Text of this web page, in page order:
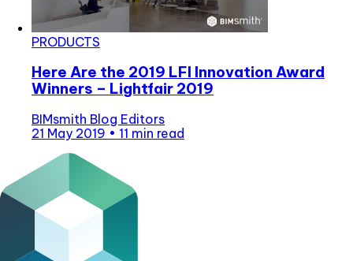
PRODUCTS
Here Are the 2019 LFI Innovation Award
Winners – Lightfair 2019
BIMsmith Blog Editors
21 May 2019 • 11 min read